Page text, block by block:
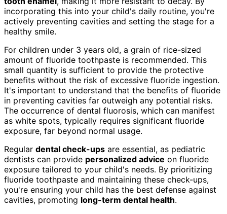
incorporating this into your child's daily routine, you're
actively preventing cavities and setting the stage for a
healthy smile.
For children under 3 years old, a grain of rice-sized
amount of fluoride toothpaste is recommended. This
small quantity is sufficient to provide the protective
benefits without the risk of excessive fluoride ingestion.
It's important to understand that the benefits of fluoride
in preventing cavities far outweigh any potential risks.
The occurrence of dental fluorosis, which can manifest
as white spots, typically requires significant fluoride
exposure, far beyond normal usage.
Regular dental check-ups are essential, as pediatric
dentists can provide personalized advice on fluoride
exposure tailored to your child's needs. By prioritizing
fluoride toothpaste and maintaining these check-ups,
you're ensuring your child has the best defense against
cavities, promoting long-term dental health.